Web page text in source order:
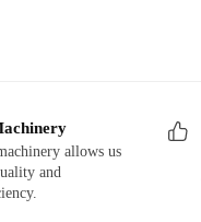
allows us
and